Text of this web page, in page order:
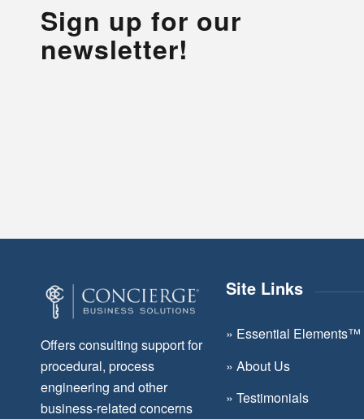
Sign up for our
newsletter!
Offers consulting support for
procedural, process
engineering and other
business-related concerns
Site Links
» Essential Elements™
» About Us
» Testimonials